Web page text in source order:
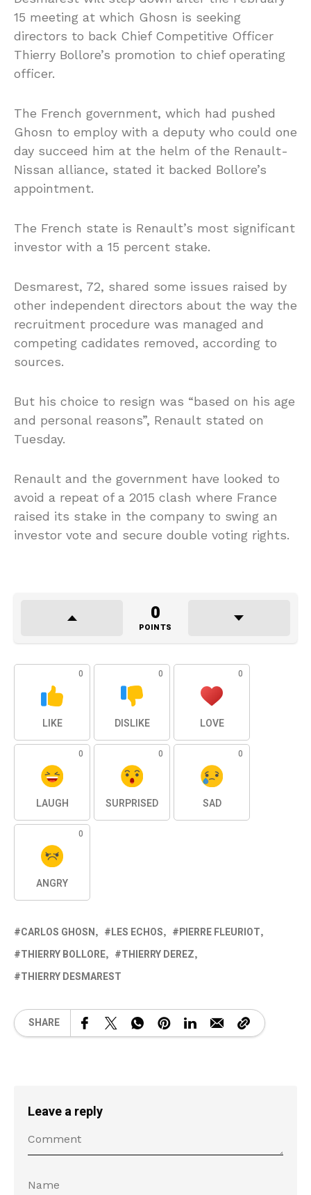
15 meeting at which Ghosn is seeking
directors to back Chief Competitive Officer
Thierry Bollore’s promotion to chief operating
officer.
The French government, which had pushed
Ghosn to employ with a deputy who could one
day succeed him at the helm of the Renault-
Nissan alliance, stated it backed Bollore’s
appointment.
The French state is Renault’s most significant
investor with a 15 percent stake.
Desmarest, 72, shared some issues raised by
other independent directors about the way the
recruitment procedure was managed and
competing cadidates removed, according to
sources.
But his choice to resign was “based on his age
and personal reasons”, Renault stated on
Tuesday.
Renault and the government have looked to
avoid a repeat of a 2015 clash where France
raised its stake in the company to swing an
investor vote and secure double voting rights.
0
POINTS
0
LIKE
0
DISLIKE
0
LOVE
0
LAUGH
0
SURPRISED
0
SAD
0
ANGRY
CARLOS GHOSN LES ECHOS
PIERRE FLEURIOT
THIERRY BOLLORE
THIERRY DEREZ
THIERRY DESMAREST
SHARE
Leave a reply